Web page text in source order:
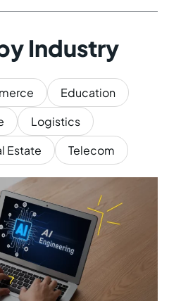
Industry
Education
Logistics
Estate Telecom